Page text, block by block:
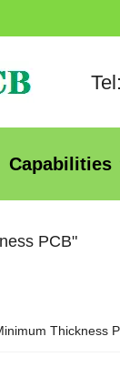
Capabilities
PCB"
Thickness